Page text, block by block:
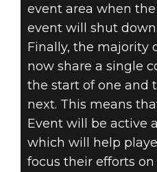
event area when
event will shut down.
Finally, the majority
now share a single
the start of one and
next. This means
Event will be active
which will help
focus their efforts